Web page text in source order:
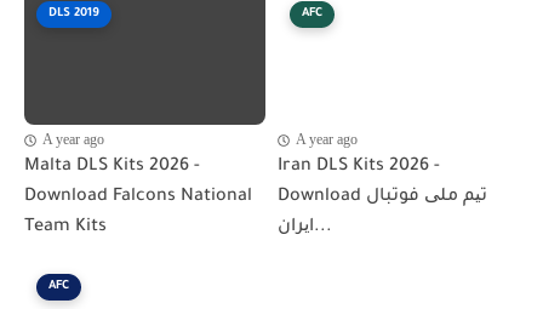
DLS 2019
A year ago
Malta DLS Kits 2026 -
Download Falcons National
Team Kits
AFC
A year ago
Iran DLS Kits 2026 -
Download تیم ملی فوتبال
ایران...
AFC